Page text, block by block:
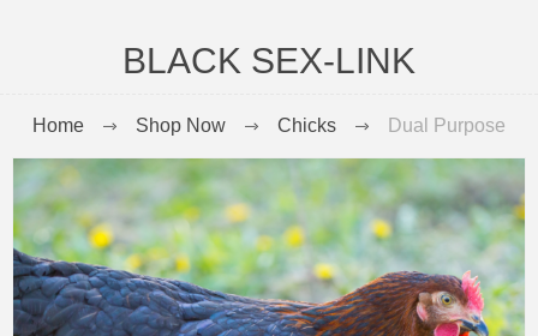
BLACK SEX-LINK
Home Shop Now Chicks Dual Purpose